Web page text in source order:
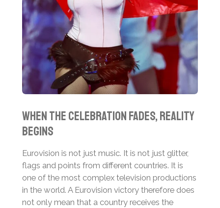
When the Celebration Fades, Reality
Begins
Eurovision is not just music. It is not just glitter,
flags and points from different countries. It is
one of the most complex television productions
in the world. A Eurovision victory therefore does
not only mean that a country receives the